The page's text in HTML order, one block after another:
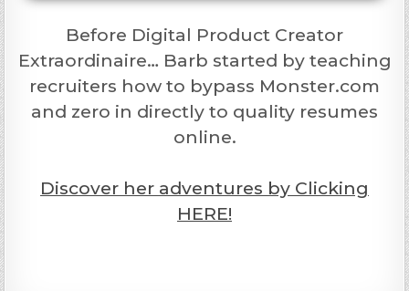
Before Digital Product Creator
Extraordinaire… Barb started by teaching
recruiters how to bypass Monster.com
and zero in directly to quality resumes
online.
Discover her adventures by Clicking
HERE!